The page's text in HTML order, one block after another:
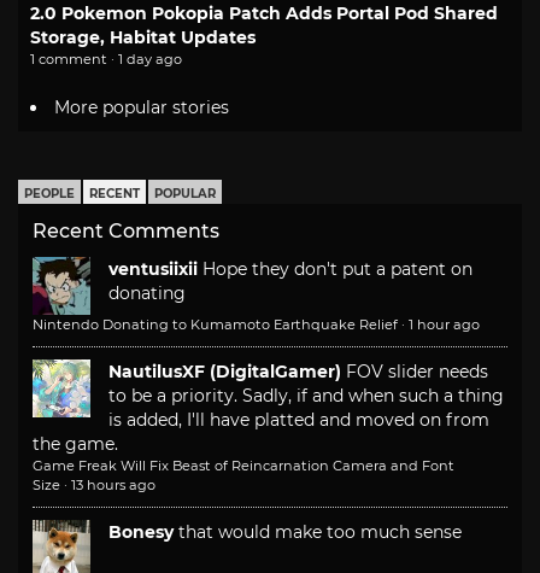
2.0 Pokemon Pokopia Patch Adds Portal Pod Shared
Storage, Habitat Updates
1 comment · 1 day ago
More popular stories
PEOPLE RECENT POPULAR
Recent Comments
ventusiixii Hope they don't put a patent on
donating
Nintendo Donating to Kumamoto Earthquake Relief · 1 hour ago
NautilusXF (DigitalGamer) FOV slider needs
to be a priority. Sadly, if and when such a thing
is added, I'll have platted and moved on from
the game.
Game Freak Will Fix Beast of Reincarnation Camera and Font
Size · 13 hours ago
Bonesy that would make too much sense